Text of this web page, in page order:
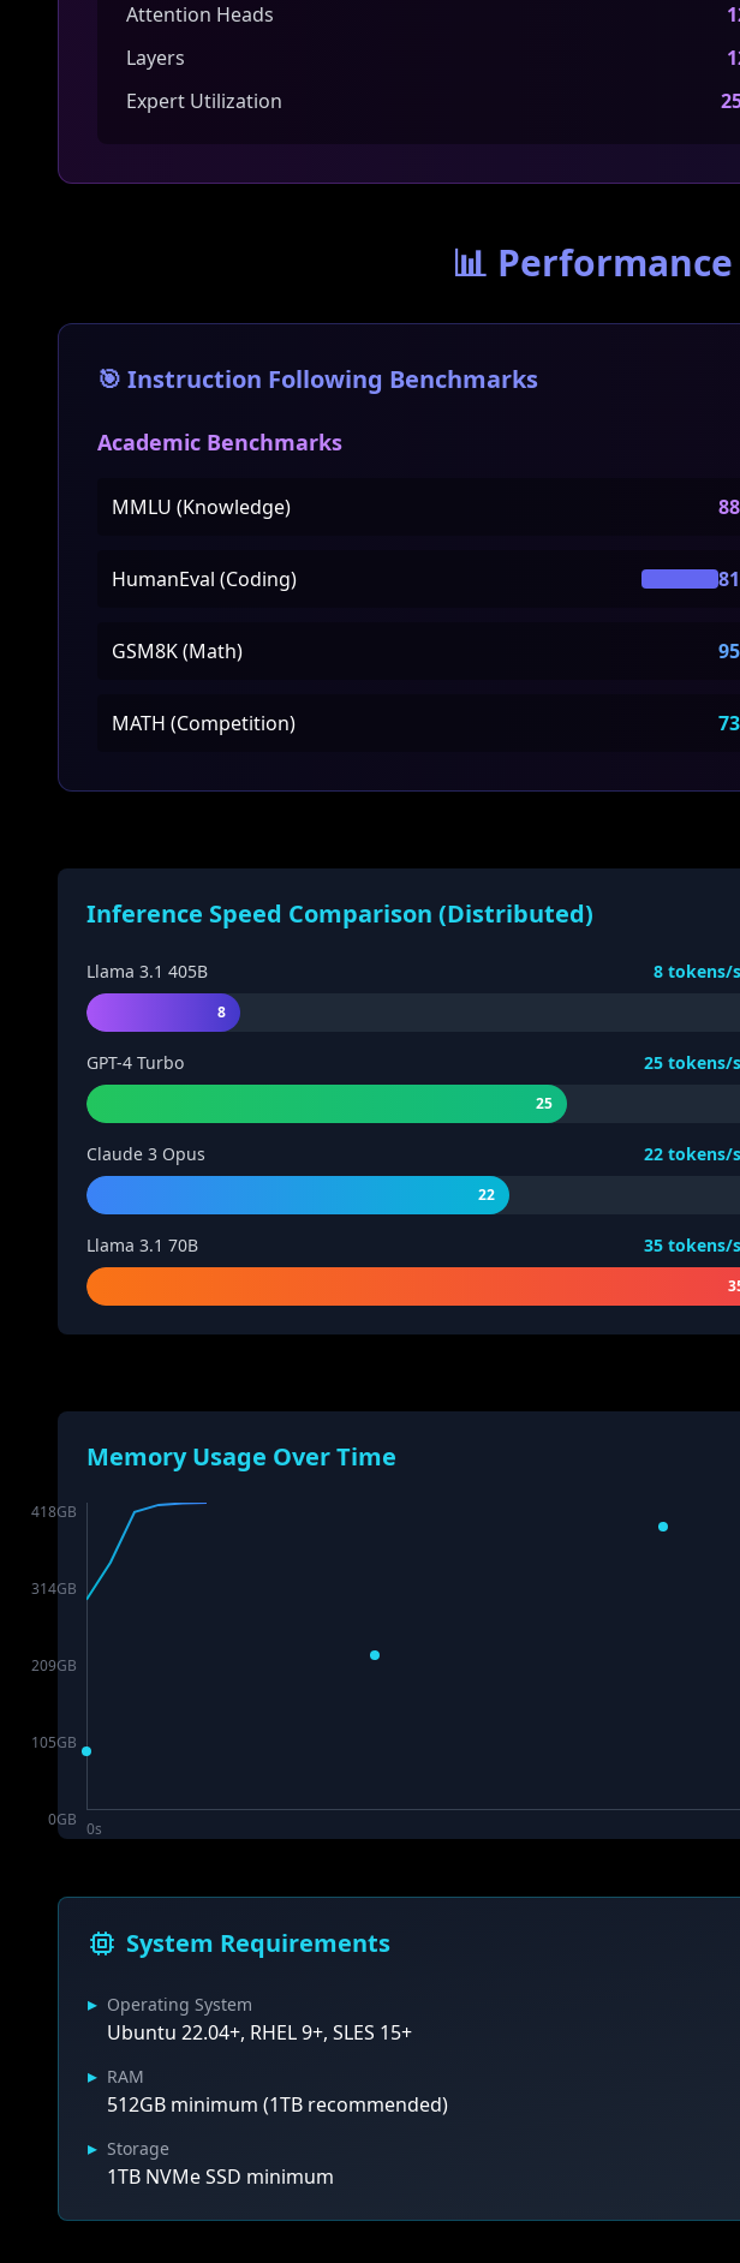
Attention Heads
Layers
Expert Utilization
📊
🎯 Instruction Following Benchmarks
Academic Benchmarks
MMLU (Knowledge)
HumanEval (Coding)
GSM8K (Math)
MATH (Competition)
Inference Speed Comparison (Distributed)
Llama 3.1 405B 8 tokens/
8
GPT-4 Turbo 25 tokens/
25
Claude 3 Opus 22 tokens/
22
Llama 3.1 70B 35 tokens/
Memory Usage Over Time
418GB
314GB
209GB
105GB
0GB 0s
System Requirements
▸ Operating System
Ubuntu 22.04+, RHEL 9+, SLES 15+
▸ RAM
512GB minimum (1TB recommended)
▸ Storage
1TB NVMe SSD minimum